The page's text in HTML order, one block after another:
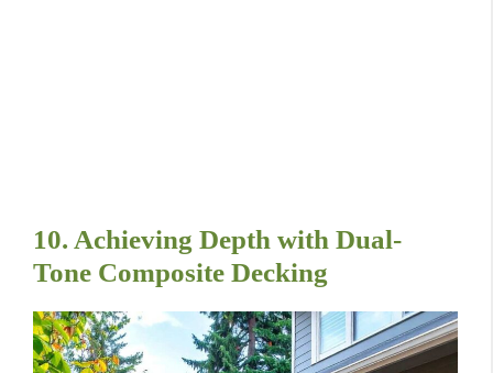
10. Achieving Depth with Dual-
Tone Composite Decking